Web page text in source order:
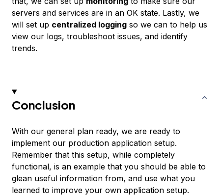
servers and services are in an OK state. Lastly, we
will set up centralized logging so we can to help us
view our logs, troubleshoot issues, and identify
trends.
Conclusion
With our general plan ready, we are ready to
implement our production application setup.
Remember that this setup, while completely
functional, is an example that you should be able to
glean useful information from, and use what you
learned to improve your own application setup.